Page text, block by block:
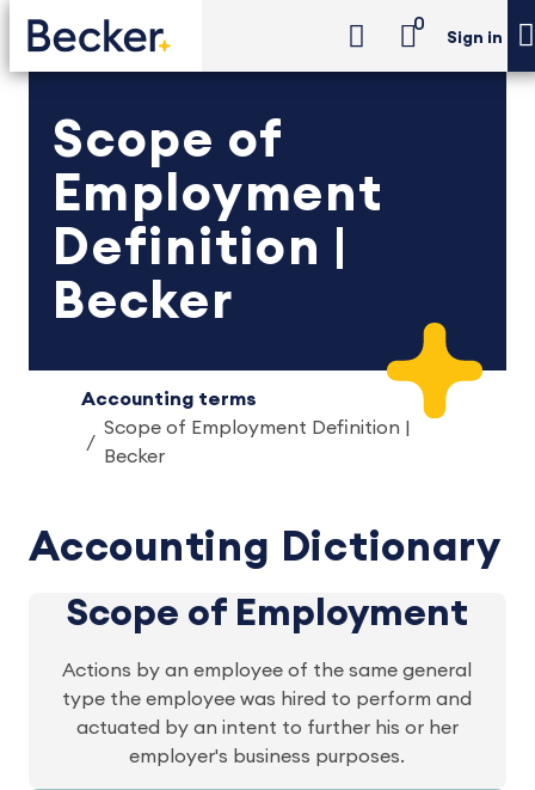
0
Sign in
Scope of
Employment
Definition |
Becker
Accounting terms
Scope of Employment Definition |
Becker
Accounting Dictionary
Scope of Employment
Actions by an employee of the same general
type the employee was hired to perform and
actuated by an intent to further his or her
employer's business purposes.